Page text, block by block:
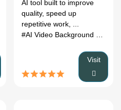
# AI SEO Tools# Manga Translator
Category
AI tool built to improve
quality, speed up
repetitive work, ...
Visit